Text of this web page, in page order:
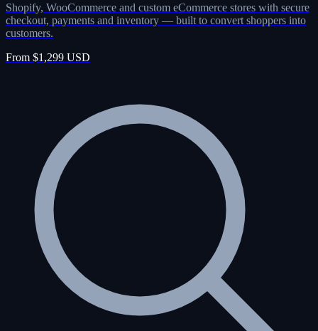
Shopify, WooCommerce and custom eCommerce stores with secure
checkout, payments and inventory — built to convert shoppers into
customers.
From $1,299 USD